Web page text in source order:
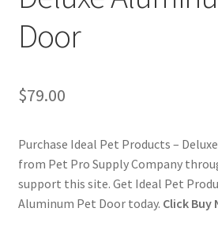
Using dogcaresolutions.com
Door
$79.00
Purchase Ideal Pet Products –
from Pet Pro Supply Company
support this site. Get Ideal Pet
Aluminum Pet Door today. Click Buy